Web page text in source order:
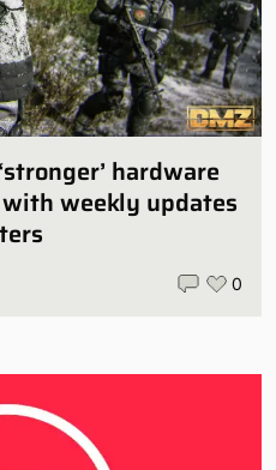
hardware
weekly updates
0